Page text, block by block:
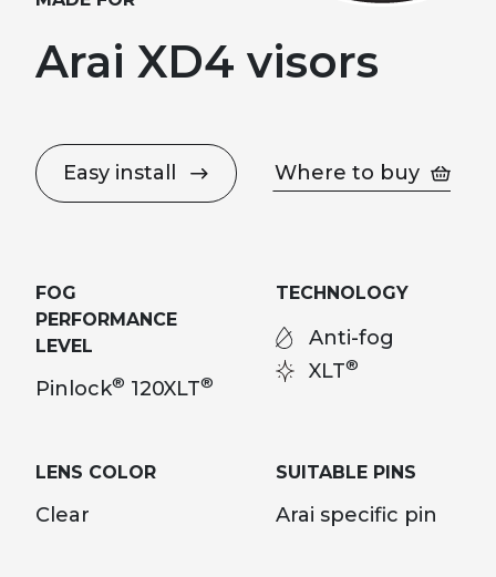
Arai XD4 visors
Easy install Where to buy
FOG
PERFORMANCE
LEVEL
Pinlock® 120XLT®
TECHNOLOGY
Anti-fog
XLT®
LENS COLOR
Clear
SUITABLE PINS
Arai specific pin